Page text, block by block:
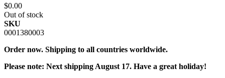
$0.00
Out of stock
SKU
0001380003
Order now. Shipping to all countries worldwide.
Please note: Next shipping August 17. Have a great holiday!